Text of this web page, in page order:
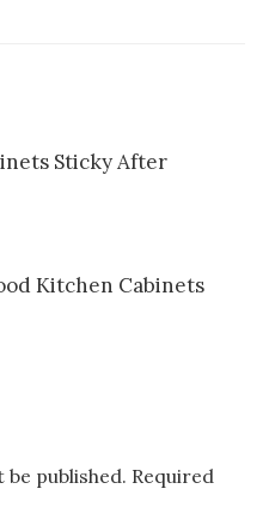
Sticky After
Kitchen Cabinets
published. Required